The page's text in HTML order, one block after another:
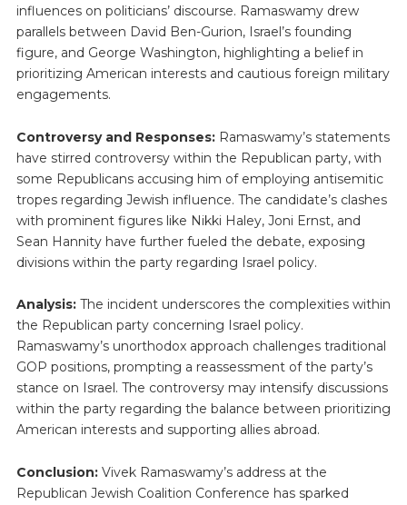
influences on politicians’ discourse. Ramaswamy drew
parallels between David Ben-Gurion, Israel’s founding
figure, and George Washington, highlighting a belief in
prioritizing American interests and cautious foreign military
engagements.
Controversy and Responses:Ramaswamy’s statements
have stirred controversy within the Republican party, with
some Republicans accusing him of employing antisemitic
tropes regarding Jewish influence. The candidate’s clashes
with prominent figures like Nikki Haley, Joni Ernst, and
Sean Hannity have further fueled the debate, exposing
divisions within the party regarding Israel policy.
Analysis:The incident underscores the complexities within
the Republican party concerning Israel policy.
Ramaswamy’s unorthodox approach challenges traditional
GOP positions, prompting a reassessment of the party’s
stance on Israel. The controversy may intensify discussions
within the party regarding the balance between prioritizing
American interests and supporting allies abroad.
Conclusion:Vivek Ramaswamy’s address at the
Republican Jewish Coalition Conference has sparked